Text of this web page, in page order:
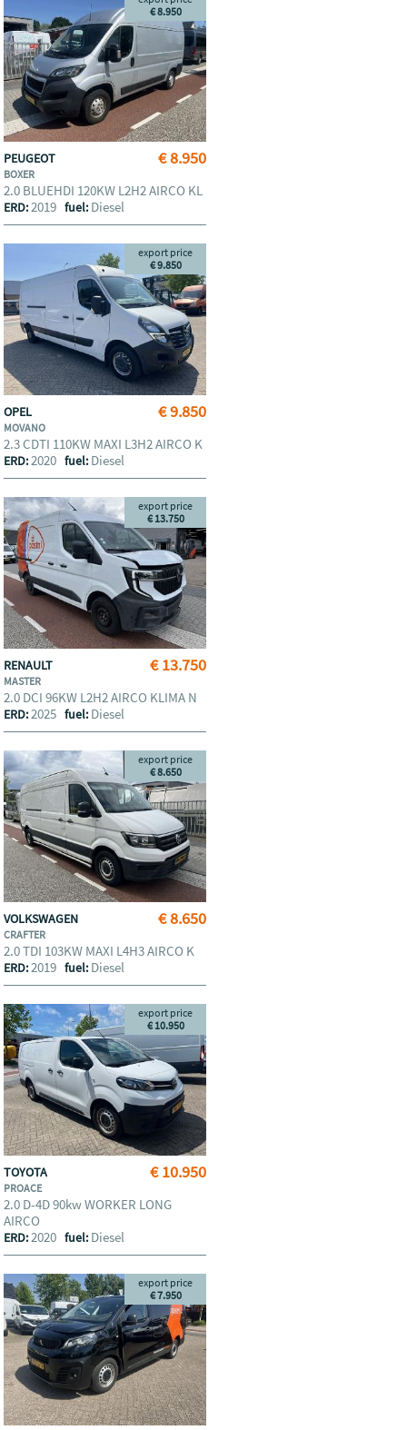
€ 8.950
€ 8.950
PEUGEOT
BOXER
2.0 BLUEHDI 120KW L2H2 AIRCO KL
ERD:2019fuel: Diesel
€ 9.850
export price
€ 9.850
OPEL
MOVANO
2.3 CDTI 110KW MAXI L3H2 AIRCO K
ERD:2020fuel: Diesel
€ 13.750
export price
€ 13.750
RENAULT
MASTER
2.0 DCI 96KW L2H2 AIRCO KLIMA N
ERD:2025fuel: Diesel
€ 8.650
export price
€ 8.650
VOLKSWAGEN
CRAFTER
2.0 TDI 103KW MAXI L4H3 AIRCO K
ERD:2019fuel: Diesel
€ 10.950
export price
€ 10.950
TOYOTA
PROACE
2.0 D-4D 90kw WORKER LONG
AIRCO
ERD:2020fuel: Diesel
export price
€ 7.950